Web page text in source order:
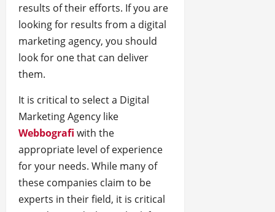
results of their efforts. If you are
looking for results from a digital
marketing agency, you should
look for one that can deliver
them.
It is critical to select a Digital
Marketing Agency like
Webbografi with the
appropriate level of experience
for your needs. While many of
these companies claim to be
experts in their field, it is critical